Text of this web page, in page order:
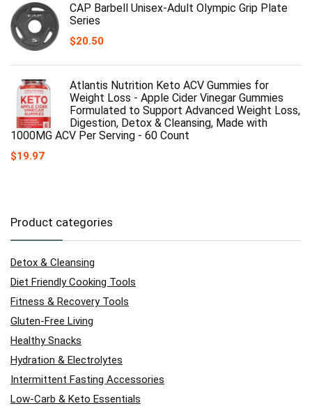
CAP Barbell Unisex-Adult Olympic Grip Plate
Series
$20.50
Atlantis Nutrition Keto ACV Gummies for
Weight Loss - Apple Cider Vinegar Gummies
Formulated to Support Advanced Weight Loss,
Digestion, Detox & Cleansing, Made with
1000MG ACV Per Serving - 60 Count
$19.97
Product categories
Detox & Cleansing
Diet Friendly Cooking Tools
Fitness & Recovery Tools
Gluten-Free Living
Healthy Snacks
Hydration & Electrolytes
Intermittent Fasting Accessories
Low-Carb & Keto Essentials